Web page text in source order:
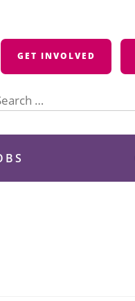
GET INVOLVED